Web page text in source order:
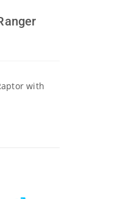
with